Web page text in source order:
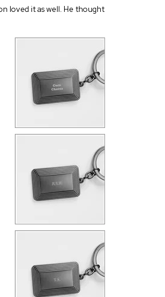
loved it as well. He thought